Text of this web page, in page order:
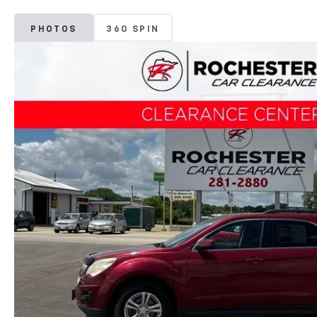
PHOTOS 360 SPIN